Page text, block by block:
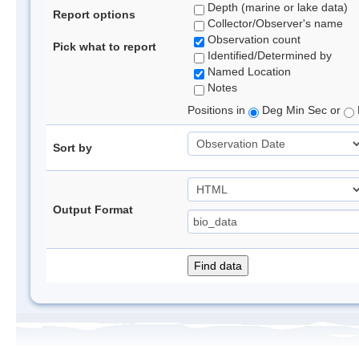
Report options
Pick what to report
Depth (marine or lake data)
Collector/Observer's name
Observation count
Identified/Determined by
Named Location
Notes
Positions in
Deg Min Sec or
Sort by
Output Format